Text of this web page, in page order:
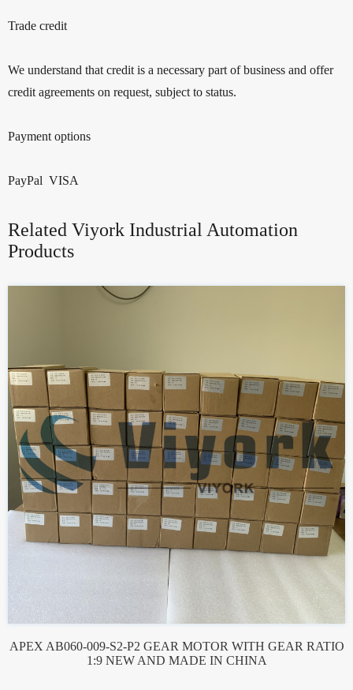
Trade credit
We understand that credit is a necessary part of business and offer
credit agreements on request, subject to status.
Payment options
PayPal VISA
Related Viyork Industrial Automation
Products
APEX AB060-009-S2-P2 GEAR MOTOR WITH GEAR RATIO
1:9 NEW AND MADE IN CHINA